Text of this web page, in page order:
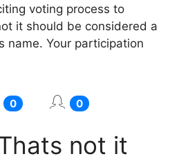
voting process to
it should be considered a
name. Your participation
0 0
not it